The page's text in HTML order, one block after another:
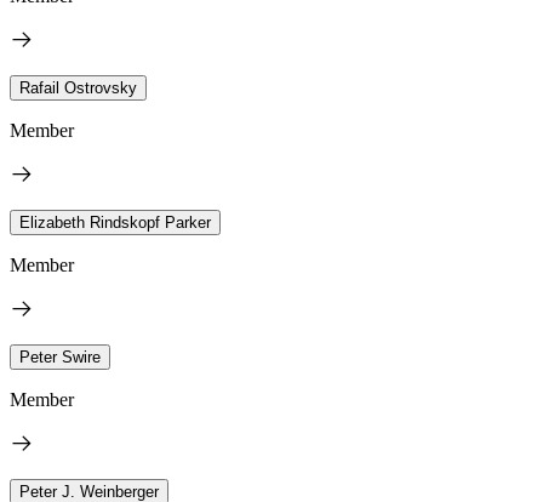
Rafail Ostrovsky
Member
Elizabeth Rindskopf Parker
Member
Peter Swire
Member
Peter J. Weinberger